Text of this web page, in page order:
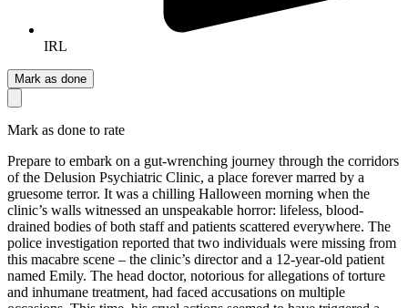
IRL
Mark as done
Mark as done to rate
Prepare to embark on a gut-wrenching journey through the corridors
of the Delusion Psychiatric Clinic, a place forever marred by a
gruesome terror. It was a chilling Halloween morning when the
clinic’s walls witnessed an unspeakable horror: lifeless, blood-
drained bodies of both staff and patients scattered everywhere. The
police investigation reported that two individuals were missing from
this macabre scene – the clinic’s director and a 12-year-old patient
named Emily. The head doctor, notorious for allegations of torture
and inhumane treatment, had faced accusations on multiple